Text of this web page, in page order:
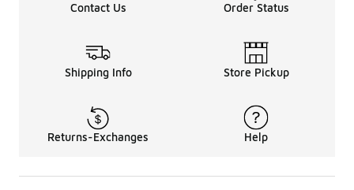
Contact Us Order Status
Shipping Info Store Pickup
Returns-Exchanges Help